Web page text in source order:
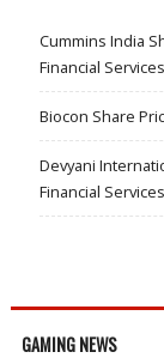
Cummins India
Financial Services
Biocon Share
Devyani
Financial Services
GAMING NEWS